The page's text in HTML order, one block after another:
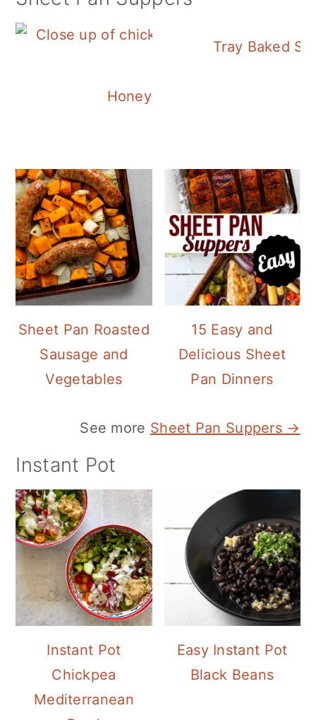
Honey Balsamic Chicken
Tray Baked
Sheet Pan Roasted
Sausage and
Vegetables
15 Easy and
Delicious Sheet
Pan Dinners
See more Sheet Pan Suppers →
Instant Pot
Instant Pot
Chickpea
Mediterranean
Easy Instant Pot
Black Beans